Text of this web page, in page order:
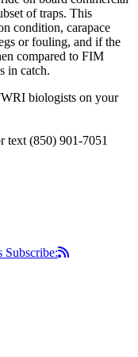
of traps. This
condition, carapace
or fouling, and if the
compared to FIM
in catch.
biologists on your
text (850) 901-7051
Subscribe: